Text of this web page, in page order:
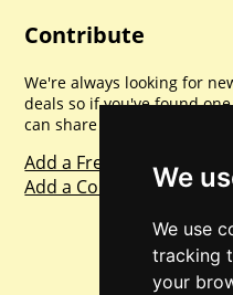
We
We use
tracking
your
Contribute
We're always looking for
deals so if you've found
can share with everyone
Add a Freebie
Add a Competition